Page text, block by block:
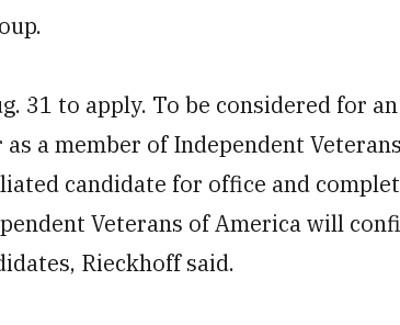
31 to apply. To be considered for
a member of Independent
candidate for office and
Veterans of America will
Rieckhoff said.